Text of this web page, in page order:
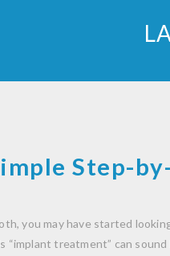
Step-
you may have started
treatment” can sound